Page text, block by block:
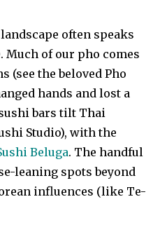
often speaks
of our pho comes
(see the beloved Pho
hands and lost a
bars tilt Thai
Studio), with the
Beluga. The handful
leaning spots beyond
influences (like Te-